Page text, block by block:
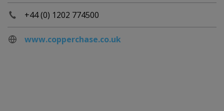
+44 (0) 1202 774500
www.copperchase.co.uk